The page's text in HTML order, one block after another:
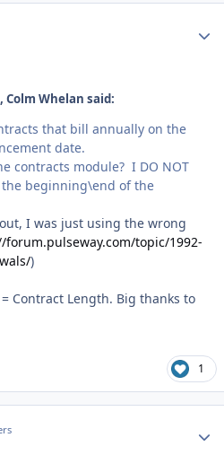
Colm Whelan said:
that bill annually on the
date.
contracts module? I DO NOT
beginning\end of the
I was just using the wrong
forum.pulseway.com/topic/1992-
)
Contract Length. Big thanks to
1